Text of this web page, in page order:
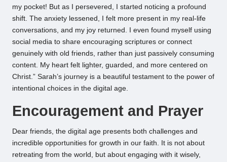
my pocket! But as I persevered, I started noticing a profound
shift. The anxiety lessened, I felt more present in my real-life
conversations, and my joy returned. I even found myself using
social media to share encouraging scriptures or connect
genuinely with old friends, rather than just passively consuming
content. My heart felt lighter, guarded, and more centered on
Christ.” Sarah’s journey is a beautiful testament to the power of
intentional choices in the digital age.
Encouragement and Prayer
Dear friends, the digital age presents both challenges and
incredible opportunities for growth in our faith. It is not about
retreating from the world, but about engaging with it wisely,